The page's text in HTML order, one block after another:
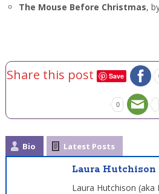
The Mouse Before Christmas,
Share this post Save
0
Bio Latest Posts
Laura Hutchison
Laura Hutchison